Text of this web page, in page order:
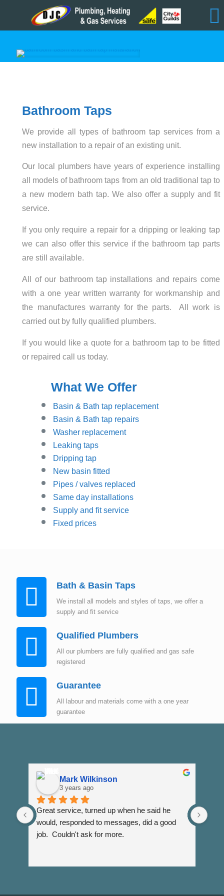
Bathroom Taps
We provide all types of bathroom tap services from a
new installation to a repair of an existing unit.
Our local plumbers have years of experience installing
all models of bathroom taps from an old traditional tap to
a new modern bath tap. We also offer a supply and fit
service.
If you only require a repair for a dripping or leaking tap
we can also offer this service if the bathroom tap parts
are still available.
All of our bathroom tap installations and repairs come
with a one year written warranty for workmanship and
the manufactures warranty for the parts. All work is
carried out by fully qualified plumbers.
If you would like a quote for a bathroom tap to be fitted
or repaired call us today.
What We Offer
Basin & Bath tap replacement
Basin & Bath tap repairs
Washer replacement
Leaking taps
Dripping tap
New basin fitted
Pipes / valves replaced
Same day installations
Supply and fit service
Fixed prices
Bath & Basin Taps
We install all models and styles of taps, we offer a
supply and fit service
Qualified Plumbers
All our plumbers are fully qualified and gas safe
registered
Guarantee
All labour and materials come with a one year
guarantee
Mark Wilkinson
3 years ago
Great service, turned up when he said he
would, responded to messages, did a good
job.  Couldn't ask for more.